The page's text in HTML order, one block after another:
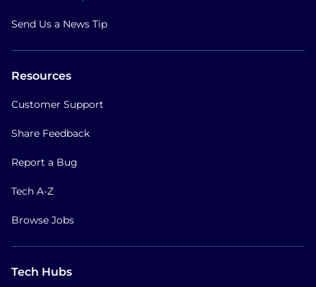
Send Us a News Tip
Resources
Customer Support
Share Feedback
Report a Bug
Tech A-Z
Browse Jobs
Tech Hubs